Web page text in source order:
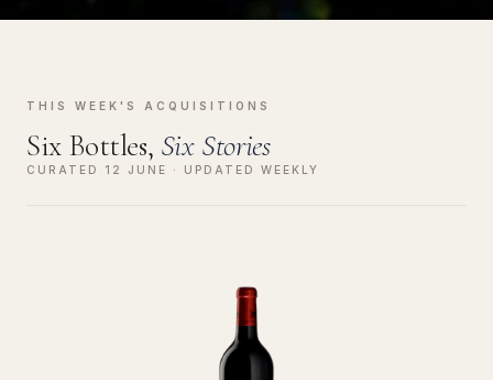
THIS WEEK'S ACQUISITIONS
Six Bottles, Six Stories
CURATED 12 JUNE · UPDATED WEEKLY